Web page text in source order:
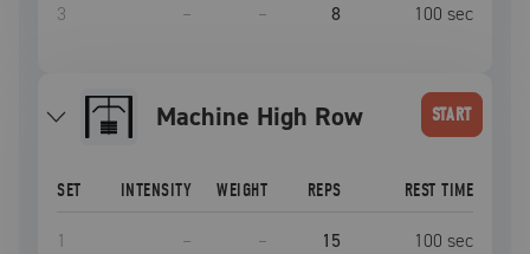
3 – – 8 100 sec
Machine High Row START
SET INTENSITY WEIGHT REPS REST TIME
1 – – 15 100 sec